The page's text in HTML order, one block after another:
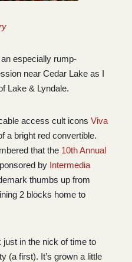
especially rump-
near Cedar Lake as I
Lake & Lyndale.
access cult iconsViva
a bright red convertible.
that the 10th Annual
by Intermedia
thumbs up from
2 blocks home to
just in the nick of time to
(a first). It’s grown a little